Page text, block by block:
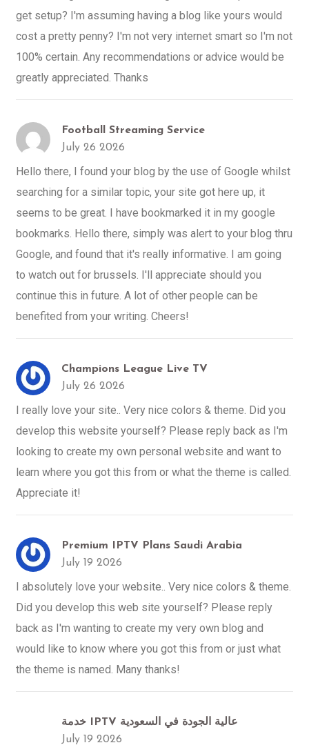
get setup? I'm assuming having a blog like yours would
cost a pretty penny? I'm not very internet smart so I'm not
100% certain. Any recommendations or advice would be
greatly appreciated. Thanks
Football Streaming Service
July 26 2026
Hello there, I found your blog by the use of Google whilst
searching for a similar topic, your site got here up, it
seems to be great. I have bookmarked it in my google
bookmarks. Hello there, simply was alert to your blog thru
Google, and found that it's really informative. I am going
to watch out for brussels. I'll appreciate should you
continue this in future. A lot of other people can be
benefited from your writing. Cheers!
Champions League Live TV
July 26 2026
I really love your site.. Very nice colors & theme. Did you
develop this website yourself? Please reply back as I'm
looking to create my own personal website and want to
learn where you got this from or what the theme is called.
Appreciate it!
Premium IPTV Plans Saudi Arabia
July 19 2026
I absolutely love your website.. Very nice colors & theme.
Did you develop this web site yourself? Please reply
back as I'm wanting to create my very own blog and
would like to know where you got this from or just what
the theme is named. Many thanks!
خدمة IPTV عالية الجودة في السعودية
July 19 2026